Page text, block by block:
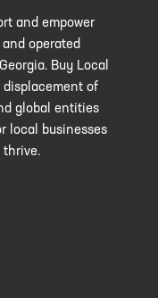
and empower
operated
Buy Local
of
global entities
local businesses
thrive.